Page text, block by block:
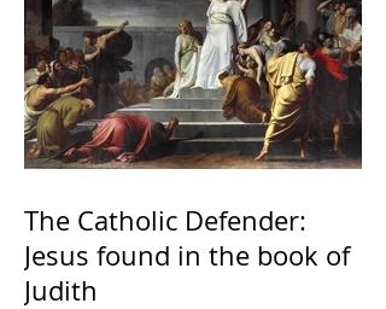
The Catholic Defender:
Jesus found in the book of
Judith